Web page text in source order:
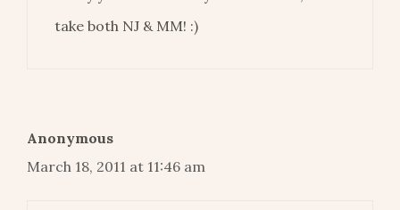
take both NJ & MM! :)
Anonymous
March 18, 2011 at 11:46 am